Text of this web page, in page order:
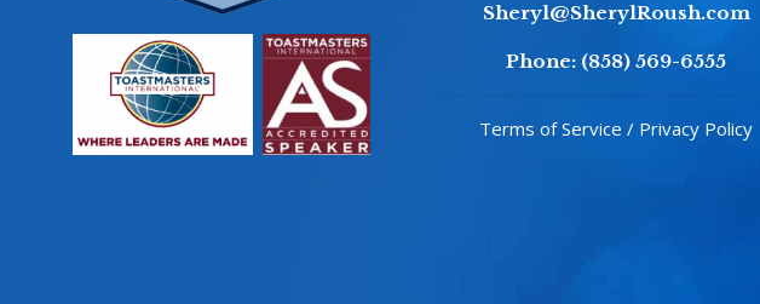
Sheryl@SherylRoush.com
Phone: (858) 569-6555
Terms of Service / Privacy Policy